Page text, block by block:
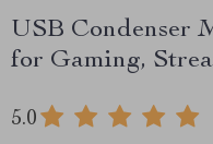
USB Condenser
for Gaming,
5.0